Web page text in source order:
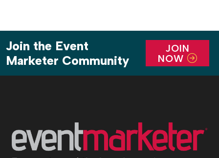
Join the Event
Marketer Community
JOIN
NOW